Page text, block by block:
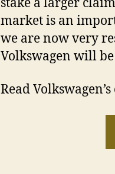
stake a larger
market is an
we are now very
Volkswagen will
Read